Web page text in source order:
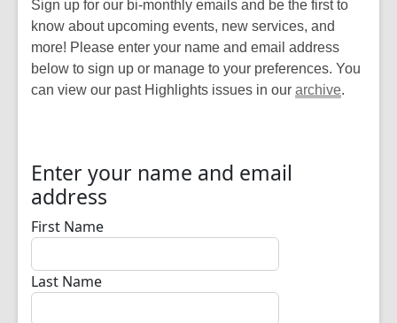
Sign up for our bi-monthly emails and be the first to
know about upcoming events, new services, and
more! Please enter your name and email address
below to sign up or manage to your preferences. You
can view our past Highlights issues in our archive.